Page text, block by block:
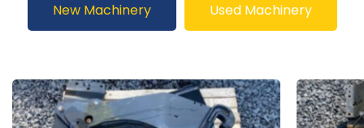
New Machinery Used Machinery